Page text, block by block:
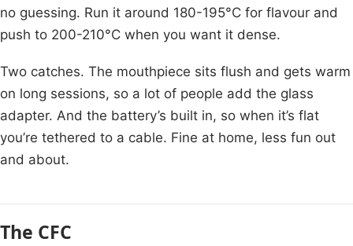
no guessing. Run it around 180-195°C for flavour and
push to 200-210°C when you want it dense.
Two catches. The mouthpiece sits flush and gets warm
on long sessions, so a lot of people add the glass
adapter. And the battery’s built in, so when it’s flat
you’re tethered to a cable. Fine at home, less fun out
and about.
The CFC